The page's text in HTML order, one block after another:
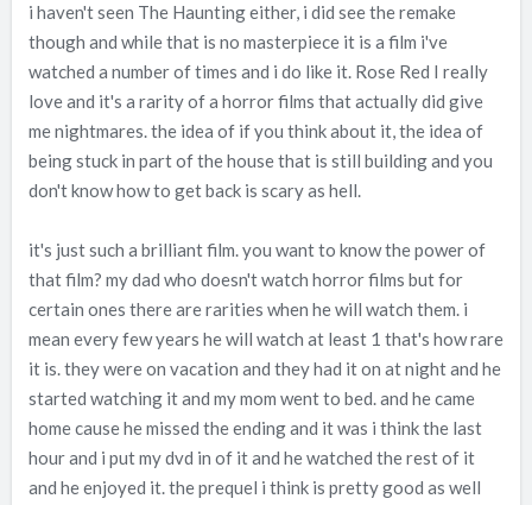
i haven't seen The Haunting either, i did see the remake
though and while that is no masterpiece it is a film i've
watched a number of times and i do like it. Rose Red I really
love and it's a rarity of a horror films that actually did give
me nightmares. the idea of if you think about it, the idea of
being stuck in part of the house that is still building and you
don't know how to get back is scary as hell.
it's just such a brilliant film. you want to know the power of
that film? my dad who doesn't watch horror films but for
certain ones there are rarities when he will watch them. i
mean every few years he will watch at least 1 that's how rare
it is. they were on vacation and they had it on at night and he
started watching it and my mom went to bed. and he came
home cause he missed the ending and it was i think the last
hour and i put my dvd in of it and he watched the rest of it
and he enjoyed it. the prequel i think is pretty good as well